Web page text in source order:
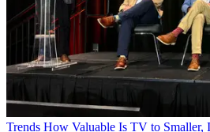
Trends How Valuable Is TV to Smaller,